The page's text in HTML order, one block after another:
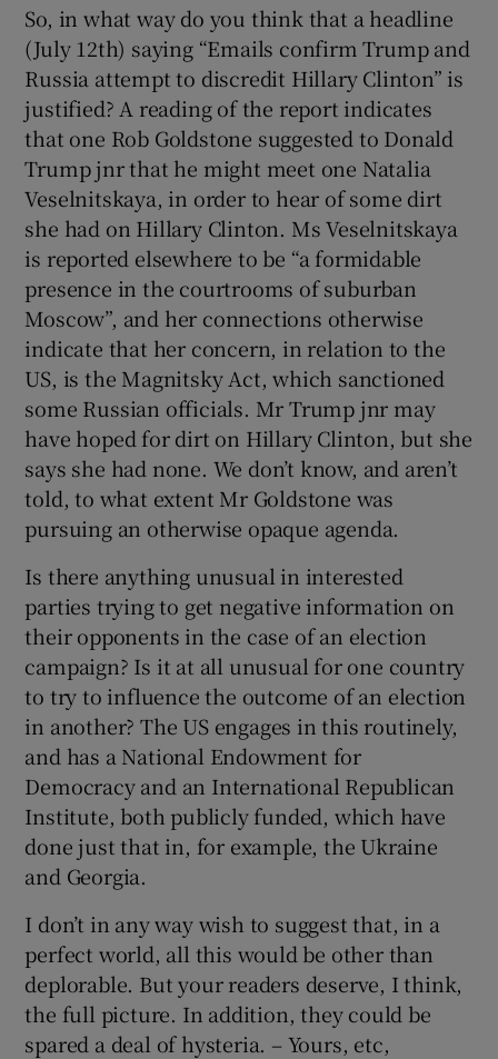
Show Sponsored sub sections
So, in what way do you think that a headline
(July 12th) saying “Emails confirm Trump and
Russia attempt to discredit Hillary Clinton” is
justified? A reading of the report indicates
that one Rob Goldstone suggested to Donald
Trump jnr that he might meet one Natalia
Veselnitskaya, in order to hear of some dirt
she had on Hillary Clinton. Ms Veselnitskaya
is reported elsewhere to be “a formidable
presence in the courtrooms of suburban
Moscow”, and her connections otherwise
indicate that her concern, in relation to the
US, is the Magnitsky Act, which sanctioned
some Russian officials. Mr Trump jnr may
have hoped for dirt on Hillary Clinton, but she
says she had none. We don’t know, and aren’t
told, to what extent Mr Goldstone was
pursuing an otherwise opaque agenda.
Is there anything unusual in interested
parties trying to get negative information on
their opponents in the case of an election
campaign? Is it at all unusual for one country
to try to influence the outcome of an election
in another? The US engages in this routinely,
and has a National Endowment for
Democracy and an International Republican
Institute, both publicly funded, which have
done just that in, for example, the Ukraine
and Georgia.
I don’t in any way wish to suggest that, in a
perfect world, all this would be other than
deplorable. But your readers deserve, I think,
the full picture. In addition, they could be
spared a deal of hysteria. – Yours, etc,